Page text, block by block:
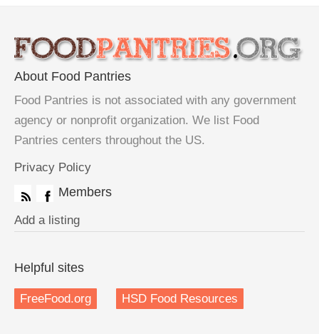
About Food Pantries
Food Pantries is not associated with any government
agency or nonprofit organization. We list Food
Pantries centers throughout the US.
Privacy Policy
Members
Add a listing
Helpful sites
FreeFood.org HSD Food Resources